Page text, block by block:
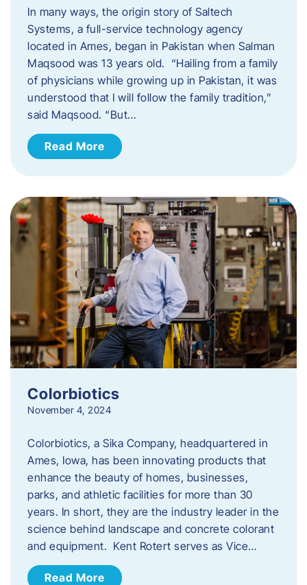
In many ways, the origin story of Saltech
Systems, a full-service technology agency
located in Ames, began in Pakistan when Salman
Maqsood was 13 years old. “Hailing from a family
of physicians while growing up in Pakistan, it was
understood that I will follow the family tradition,”
said Maqsood. “But…
Read More
Colorbiotics
November 4, 2024
Colorbiotics, a Sika Company, headquartered in
Ames, Iowa, has been innovating products that
enhance the beauty of homes, businesses,
parks, and athletic facilities for more than 30
years. In short, they are the industry leader in the
science behind landscape and concrete colorant
and equipment. Kent Rotert serves as Vice…
Read More